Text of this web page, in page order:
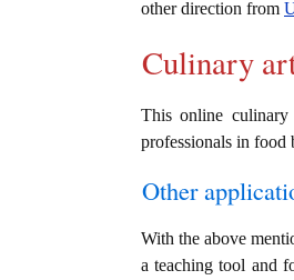
other direction from
Culinary
This online
professionals in food
Other
With the above
a teaching tool and